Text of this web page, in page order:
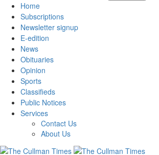
Home
Subscriptions
Newsletter signup
E-edition
News
Obituaries
Opinion
Sports
Classifieds
Public Notices
Services
Contact Us
About Us